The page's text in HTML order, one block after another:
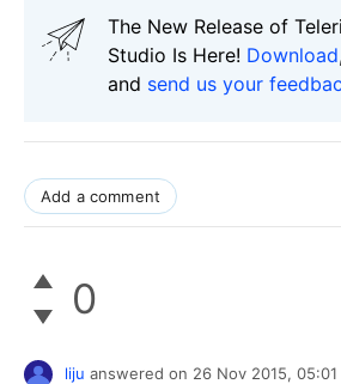
The New Release of
Studio Is Here! Download
and send us your
Add a comment
0
liju answered on 26 Nov 2015, 05:01